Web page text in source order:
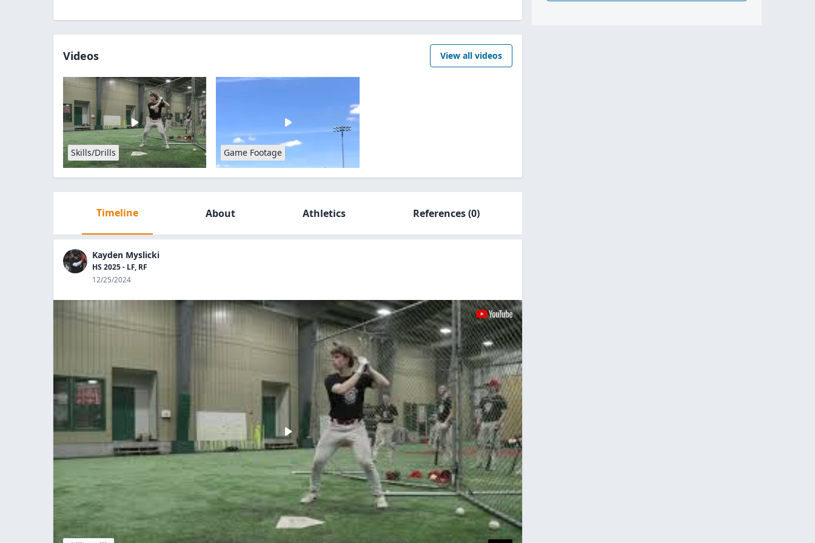
Videos View all videos
Skills/Drills Game Footage
Timeline About Athletics References(0)
Kayden Myslicki
HS 2025 - LF, RF
12/25/2024